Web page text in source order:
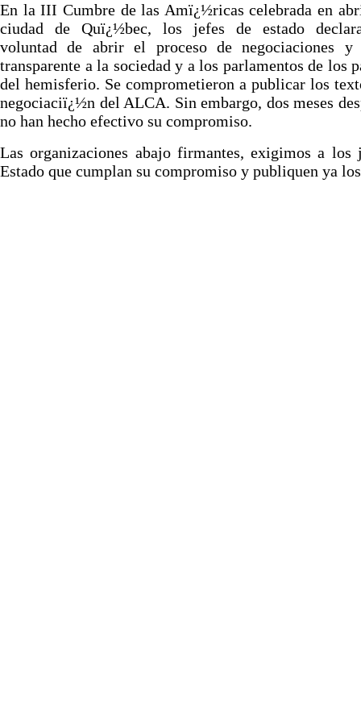
En la III Cumbre de las Amï¿½ricas celebrada en
ciudad de Quï¿½bec, los jefes de estado
voluntad de abrir el proceso de negociaciones y
transparente a la sociedad y a los parlamentos de los
del hemisferio. Se comprometieron a publicar los
negociaciï¿½n del ALCA. Sin embargo, dos meses
no han hecho efectivo su compromiso.
Las organizaciones abajo firmantes, exigimos a los
Estado que cumplan su compromiso y publiquen ya